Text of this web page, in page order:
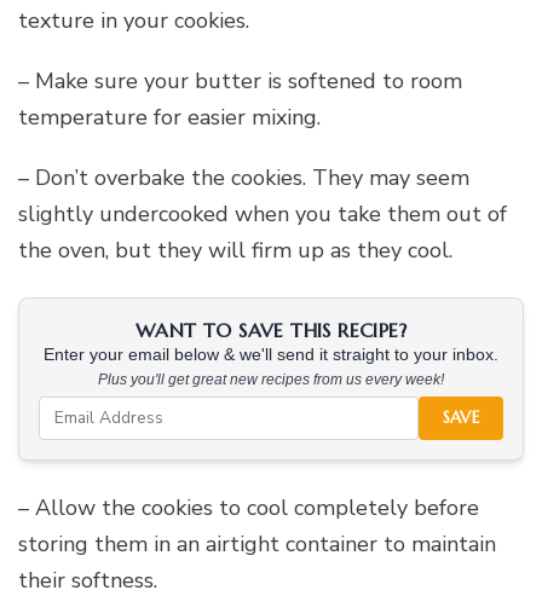
texture in your cookies.
– Make sure your butter is softened to room
temperature for easier mixing.
– Don’t overbake the cookies. They may seem
slightly undercooked when you take them out of
the oven, but they will firm up as they cool.
WANT TO SAVE THIS RECIPE?
Enter your email below & we'll send it straight to your inbox.
Plus you'll get great new recipes from us every week!
SAVE
– Allow the cookies to cool completely before
storing them in an airtight container to maintain
their softness.